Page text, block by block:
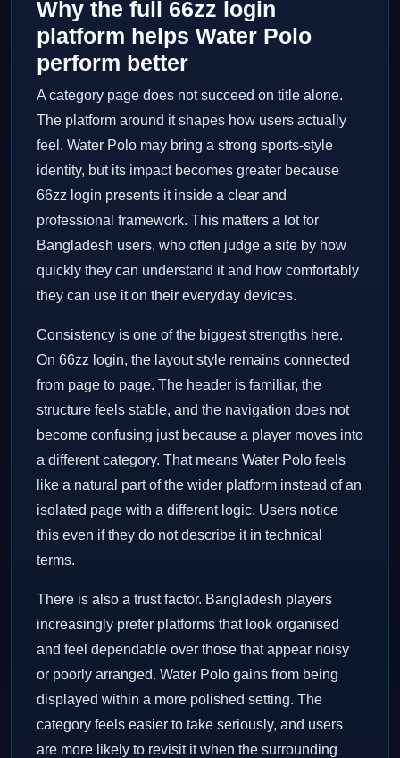
Why the full 66zz login
platform helps Water Polo
perform better
A category page does not succeed on title alone.
The platform around it shapes how users actually
feel. Water Polo may bring a strong sports-style
identity, but its impact becomes greater because
66zz login presents it inside a clear and
professional framework. This matters a lot for
Bangladesh users, who often judge a site by how
quickly they can understand it and how comfortably
they can use it on their everyday devices.
Consistency is one of the biggest strengths here.
On 66zz login, the layout style remains connected
from page to page. The header is familiar, the
structure feels stable, and the navigation does not
become confusing just because a player moves into
a different category. That means Water Polo feels
like a natural part of the wider platform instead of an
isolated page with a different logic. Users notice
this even if they do not describe it in technical
terms.
There is also a trust factor. Bangladesh players
increasingly prefer platforms that look organised
and feel dependable over those that appear noisy
or poorly arranged. Water Polo gains from being
displayed within a more polished setting. The
category feels easier to take seriously, and users
are more likely to revisit it when the surrounding